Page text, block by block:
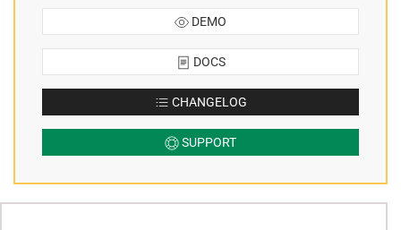
DEMO
DOCS
CHANGELOG
SUPPORT